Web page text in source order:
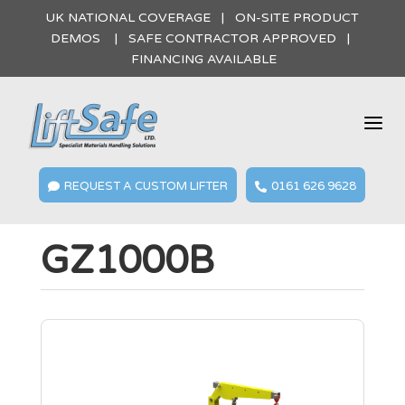
UK NATIONAL COVERAGE | ON-SITE PRODUCT
DEMOS | SAFE CONTRACTOR APPROVED |
FINANCING AVAILABLE
a
 REQUEST A CUSTOM LIFTER  0161 626 9628
GZ1000B